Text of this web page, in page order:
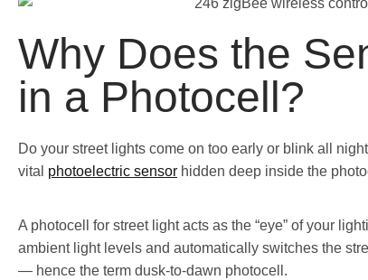
Why Does the
in a Photocell?
Do your street lights come on too early or blink all
vital photoelectric sensor hidden deep inside the
A photocell for street light acts as the “eye” of your
ambient light levels and automatically switches the
— hence the term dusk-to-dawn photocell.